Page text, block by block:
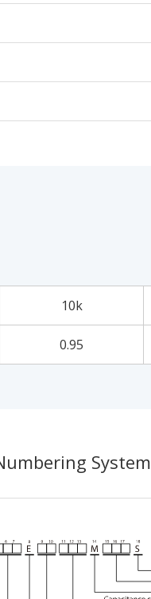
10k
0.95
System